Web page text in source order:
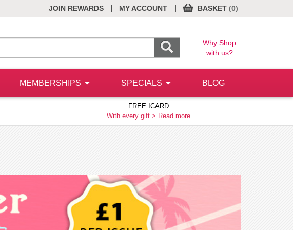
JOIN REWARDS MY ACCOUNT
| BASKET (0)
|
Why Shop
with us?
MEMBERSHIPS SPECIALS BLOG
FREE ICARD
With every gift > Read more